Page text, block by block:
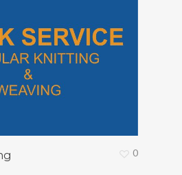
0